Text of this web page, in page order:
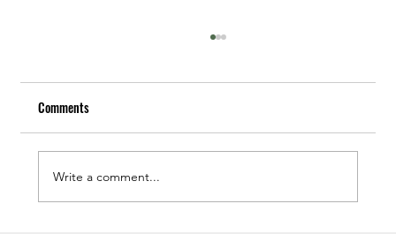
Comments
Write a comment...